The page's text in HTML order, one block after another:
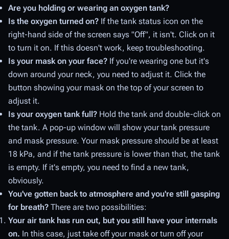
Are you holding or wearing an oxygen tank?
Is the oxygen turned on? If the tank status icon on the
right-hand side of the screen says "Off", it isn't. Click on it
to turn it on. If this doesn't work, keep troubleshooting.
Is your mask on your face? If you're wearing one but it's
down around your neck, you need to adjust it. Click the
button showing your mask on the top of your screen to
adjust it.
Is your oxygen tank full? Hold the tank and double-click on
the tank. A pop-up window will show your tank pressure
and mask pressure. Your mask pressure should be at least
18 kPa, and if the tank pressure is lower than that, the tank
is empty. If it's empty, you need to find a new tank,
obviously.
You've gotten back to atmosphere and you're still gasping
for breath? There are two possibilities:
Your air tank has run out, but you still have your internals
on. In this case, just take off your mask or turn off your